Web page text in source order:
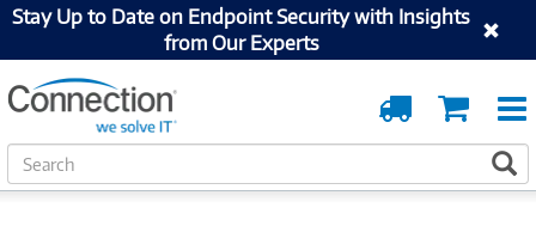
Stay Up to Date on Endpoint Security with Insights
from Our Experts
Cart
Order
Tracking
S
e